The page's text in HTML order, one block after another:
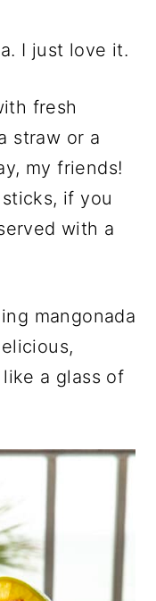
I just love it.
fresh
straw or a
my friends!
if you
with a
mangonada
a glass of